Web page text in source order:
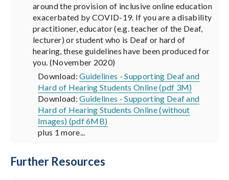
around the provision of inclusive online education
exacerbated by COVID-19. If you are a disability
practitioner, educator (e.g. teacher of the Deaf,
lecturer) or student who is Deaf or hard of
hearing, these guidelines have been produced for
you. (November 2020)
Download:Guidelines - Supporting Deaf and
Hard of Hearing Students Online (pdf 3M)
Download:Guidelines - Supporting Deaf and
Hard of Hearing Students Online (without
Images) (pdf 6MB)
plus 1 more...
Further Resources